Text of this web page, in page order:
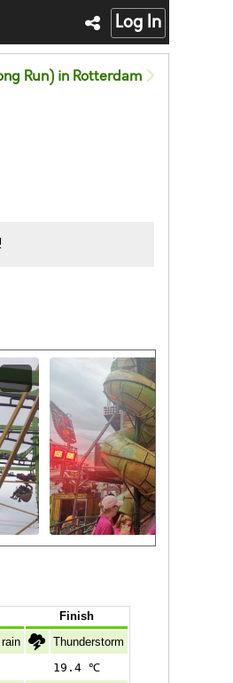
Log In
Run) in Rotterdam
Finish
Thunderstorm
19.4 ℃